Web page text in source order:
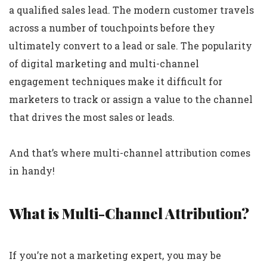
a qualified sales lead. The modern customer travels
across a number of touchpoints before they
ultimately convert to a lead or sale. The popularity
of digital marketing and multi-channel
engagement techniques make it difficult for
marketers to track or assign a value to the channel
that drives the most sales or leads.
And that’s where multi-channel attribution comes
in handy!
What is Multi-Channel Attribution?
If you’re not a marketing expert, you may be